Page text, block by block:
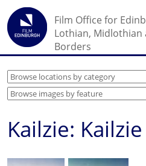
Film Office for
Lothian, Midlothian
Borders
Kailzie: